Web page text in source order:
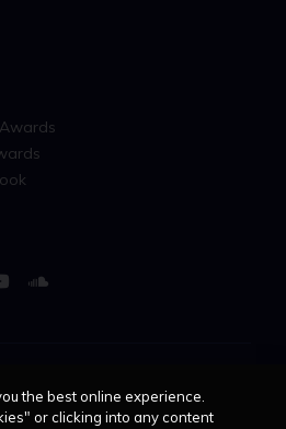
Terms of use Privacy policy
the best online experience.
or clicking into any content